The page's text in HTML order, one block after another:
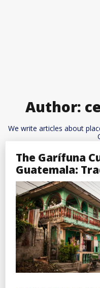
Author:
We write articles about
The Garífuna
Guatemala: